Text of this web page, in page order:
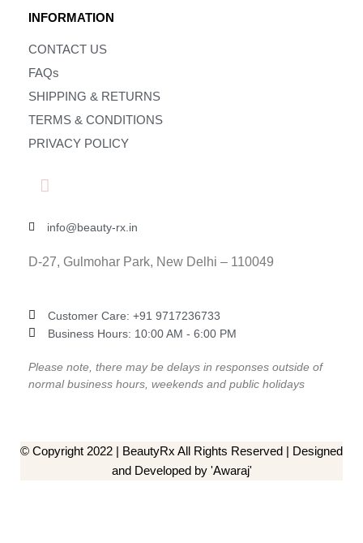
INFORMATION
CONTACT US
FAQs
SHIPPING & RETURNS
TERMS & CONDITIONS
PRIVACY POLICY
info@beauty-rx.in
D-27, Gulmohar Park, New Delhi – 110049
Customer Care: ‎+91 9717236733
Business Hours: 10:00 AM - 6:00 PM
Please note, there may be delays in responses outside of
normal business hours, weekends and public holidays
© Copyright 2022 | BeautyRx All Rights Reserved | Designed
and Developed by 'Awaraj'